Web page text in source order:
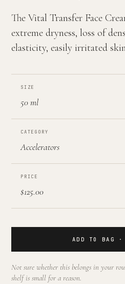
The Vital Transfer Face
extreme dryness, loss of
elasticity, easily irritated
SIZE
50 ml
CATEGORY
Accelerators
PRICE
$125.00
ADD TO BAG
Not sure whether this belongs in your
shelf is small for a reason.